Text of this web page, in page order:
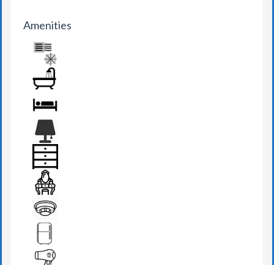
Amenities
AIR CONDITION
BATHROOM
BED
BEDSIDE LAMP
DRAWER
DRESSING TABLE
FIRE DETECTOR
FRIDGE